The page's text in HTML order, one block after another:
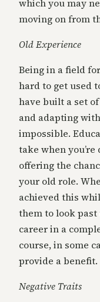
which you may
moving on from
Old Experience
Being in a field
hard to get used
have built a set of
and adapting
impossible.
take when
offering the
your old role.
achieved this
them to look
career in a
course, in some
provide a benefit.
Negative Traits